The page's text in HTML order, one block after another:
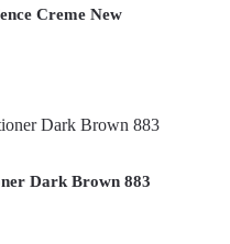
Creme New
Dark Brown 883